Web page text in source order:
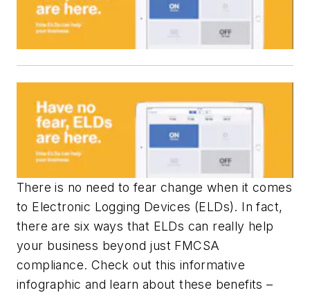
There is no need to fear change when it comes
to Electronic Logging Devices (ELDs). In fact,
there are six ways that ELDs can really help
your business beyond just FMCSA
compliance. Check out this informative
infographic and learn about these benefits –